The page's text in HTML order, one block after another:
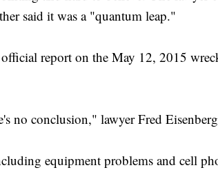
said it was a "quantum leap."
report on the May 12, 2015
no conclusion," lawyer Fred
equipment problems and cell